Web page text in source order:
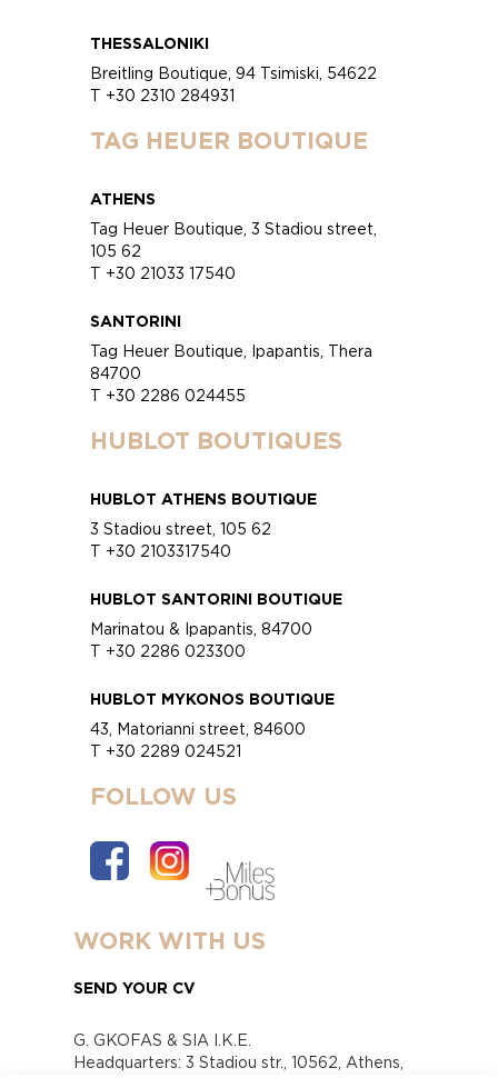
THESSALONIKI
Breitling Boutique, 94 Tsimiski, 54622
T +30 2310 284931
TAG HEUER BOUTIQUE
ATHENS
Tag Heuer Boutique, 3 Stadiou street,
105 62
T +30 21033 17540
SANTORINI
Tag Heuer Boutique, Ipapantis, Thera
84700
T +30 2286 024455
HUBLOT BOUTIQUES
HUBLOT ATHENS BOUTIQUE
3 Stadiou street, 105 62
T +30 2103317540
HUBLOT SANTORINI BOUTIQUE
Marinatou & Ipapantis, 84700
T +30 2286 023300
HUBLOT MYKONOS BOUTIQUE
43, Matorianni street, 84600
T +30 2289 024521
FOLLOW US
WORK WITH US
SEND YOUR CV
G. GKOFAS & SIA I.K.E.
Headquarters: 3 Stadiou str., 10562, Athens,